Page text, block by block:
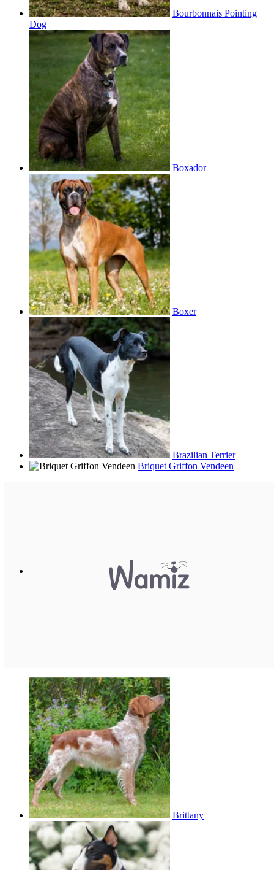
Bourbonnais Pointing
Dog
Boxador
Boxer
Brazilian Terrier
Briquet Griffon Vendeen
Brittany